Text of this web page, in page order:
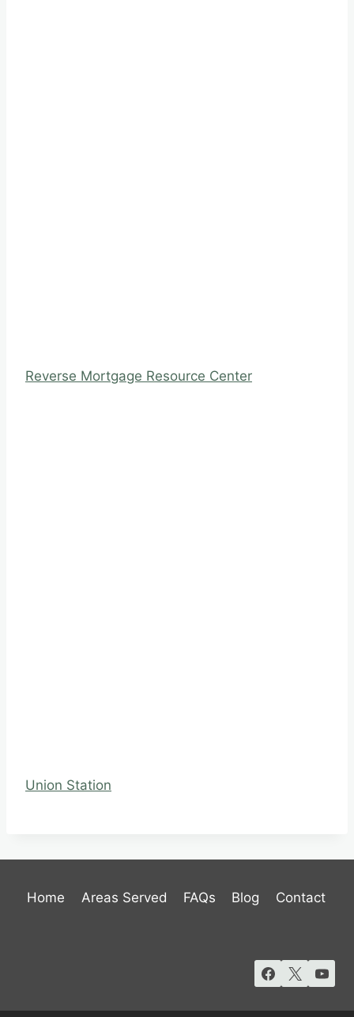
Reverse Mortgage Resource Center
Union Station
Home Areas Served FAQs Blog Contact